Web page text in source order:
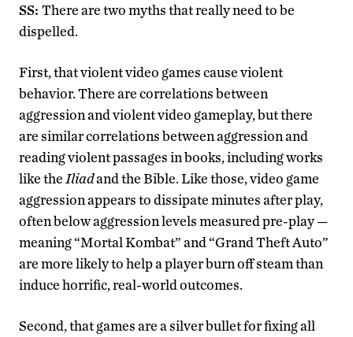
SS: There are two myths that really need to be
dispelled.
First, that violent video games cause violent
behavior. There are correlations between
aggression and violent video gameplay, but there
are similar correlations between aggression and
reading violent passages in books, including works
like the Iliadand the Bible. Like those, video game
aggression appears to dissipate minutes after play,
often below aggression levels measured pre-play —
meaning “Mortal Kombat” and “Grand Theft Auto”
are more likely to help a player burn off steam than
induce horrific, real-world outcomes.
Second, that games are a silver bullet for fixing all